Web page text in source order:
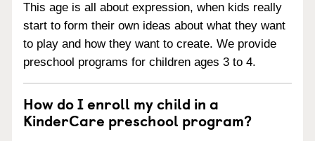
This age is all about expression, when kids really
start to form their own ideas about what they want
to play and how they want to create. We provide
preschool programs for children ages 3 to 4.
How do I enroll my child in a
KinderCare preschool program?